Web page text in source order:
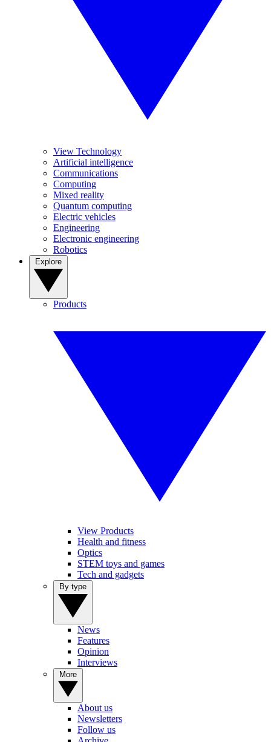
View Technology
Artificial intelligence
Communications
Computing
Mixed reality
Quantum computing
Electric vehicles
Engineering
Electronic engineering
Robotics
Products
View Products
Health and fitness
Optics
STEM toys and games
Tech and gadgets
News
Features
Opinion
Interviews
About us
Newsletters
Follow us